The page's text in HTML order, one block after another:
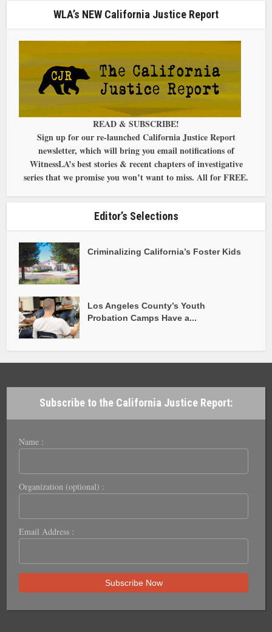
WLA’s NEW California Justice Report
READ & SUBSCRIBE!
Sign up for our re-launched California Justice Report
newsletter, which will bring you email notifications of
WitnessLA’s best stories & recent chapters of investigative
series that we promise you won’t want to miss. All for FREE.
Editor’s Selections
Criminalizing California’s Foster Kids
Los Angeles County’s Youth
Probation Camps Have a...
Subscribe to the California Justice Report:
Name :
Organization (optional) :
Email Address :